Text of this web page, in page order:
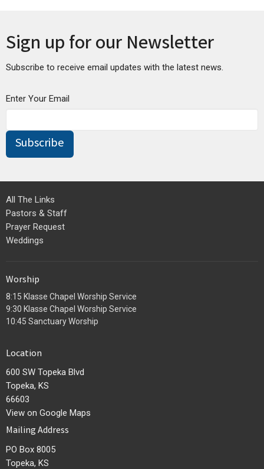
Sign up for our Newsletter
Subscribe to receive email updates with the latest news.
Enter Your Email
Subscribe
All The Links
Pastors & Staff
Prayer Request
Weddings
Worship
8:15 Klasse Chapel Worship Service
9:30 Klasse Chapel Worship Service
10:45 Sanctuary Worship
Location
600 SW Topeka Blvd
Topeka, KS
66603
View on Google Maps
Mailing Address
PO Box 8005
Topeka, KS